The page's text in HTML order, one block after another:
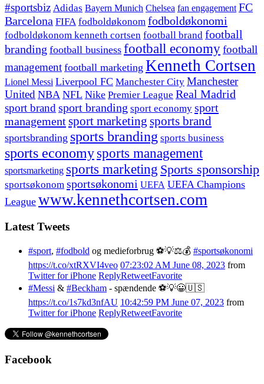
#sportsbiz Adidas Bayern Munich Chelsea fan engagement FC
Barcelona FIFA fodboldøkonom fodboldøkonomi
fodboldøkonom kenneth cortsen football brand football
branding football business football economyfootball
management football marketing Kenneth Cortsen
Lionel Messi Liverpool FC Manchester City Manchester
United NBA NFL Nike Premier League Real Madrid
sport brand sport branding sport economy sport
managementsport marketing sports brand
sportsbranding sports branding sports business
sports economy sports management
sportsmarketing sports marketing Sports sponsorship
sportsøkonom sportsøkonomi UEFA UEFA Champions
League www.kennethcortsen.com
Latest Tweets
#sport, #fodbold og medieforbrug ⚽️💡⚖️💰 #sportsøkonomi
https://t.co/xtRXVI4veo 07:23:02 AM June 08, 2023 from
Twitter for iPhone ReplyRetweetFavorite
#Messi & #Beckham - spændende ⚽️💡😀🇺🇸
https://t.co/1s7kd3nfAU 10:42:59 PM June 07, 2023 from
Twitter for iPhone ReplyRetweetFavorite
Facebook